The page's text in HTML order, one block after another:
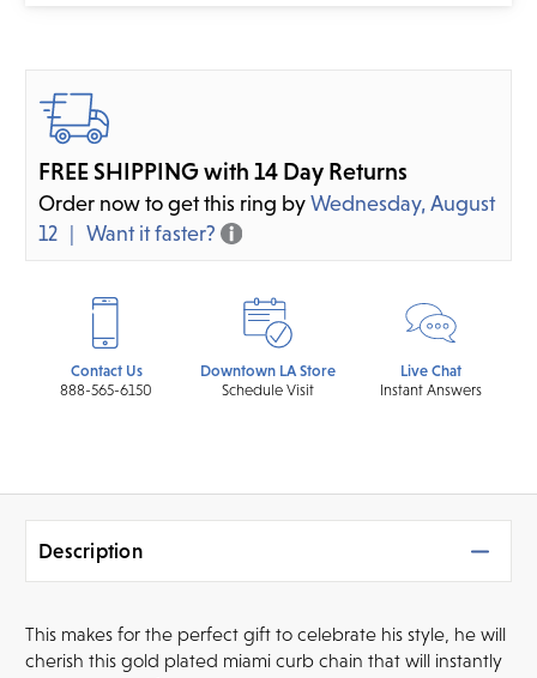
FREE SHIPPING with 14 Day Returns
Order now to get this ring byWednesday, August
12
Want it faster?
Contact Us
888-565-6150
Downtown LA Store
Schedule Visit
Live Chat
Instant Answers
Description
This makes for the perfect gift to celebrate his style, he will
cherish this gold plated miami curb chain that will instantly